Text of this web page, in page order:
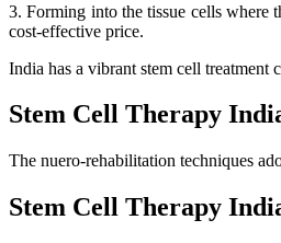
3. Forming into the tissue cells where
cost-effective price.
India has a vibrant stem cell
Stem Cell Therapy
The nuero-rehabilitation techniques
Stem Cell Therapy